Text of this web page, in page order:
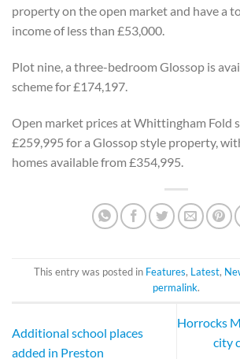
property on the open market and have a
income of less than £53,000.
Plot nine, a three-bedroom Glossop is
scheme for £174,197.
Open market prices at Whittingham Fold
£259,995 for a Glossop style property,
homes available from £354,995.
This entry was posted in Features, Latest,
permalink.
Additional school places
added in Preston
Horrocks
city